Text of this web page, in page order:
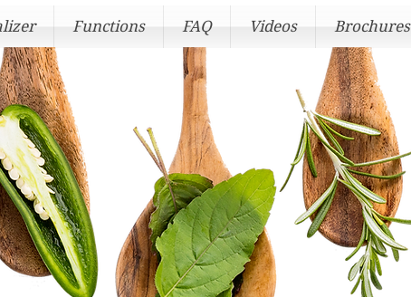
Functions FAQ Videos Brochures